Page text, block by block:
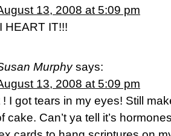
13, 2008 at 5:09 pm
HEART IT!!!
Murphy says:
13, 2008 at 5:09 pm
! I got tears in my eyes! Still
cake. Can’t ya tell it’s